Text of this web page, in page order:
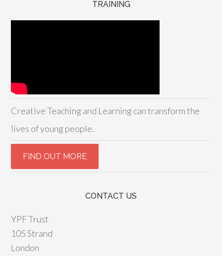
TRAINING
Creative Teaching and Learning can transform the
lives of young people.
CONTACT US
YPF Trust
105 Strand
London